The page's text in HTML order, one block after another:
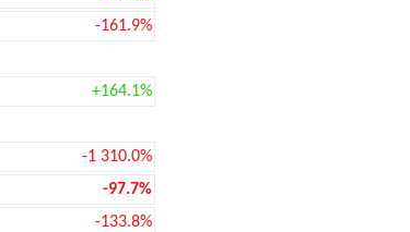
-161.9%
+164.1%
-1 310.0%
-97.7%
-133.8%